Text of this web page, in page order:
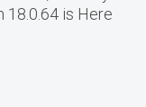
18.0.64 is Here